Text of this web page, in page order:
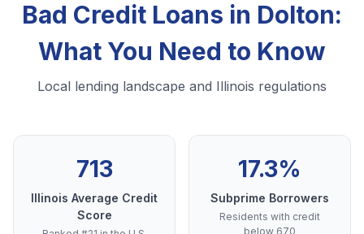
Bad Credit Loans in Dolton:
What You Need to Know
Local lending landscape and Illinois regulations
713
Illinois Average Credit
Score
17.3%
Subprime Borrowers
Residents with credit
below 670